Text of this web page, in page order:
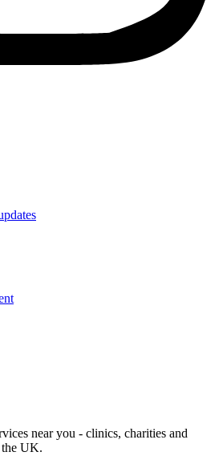
near you - clinics, charities and
the UK.